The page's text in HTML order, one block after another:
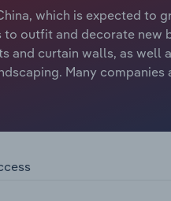
which is expected to
outfit and decorate
curtain walls, as well
Many companies